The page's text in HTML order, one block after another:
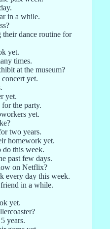
in a while.
their dance routine for
yet.
times.
at the museum?
yet.
yet.
the party.
yet.
two years.
homework yet.
do this week.
past few days.
on Netflix?
every day this week.
in a while.
yet.
years.